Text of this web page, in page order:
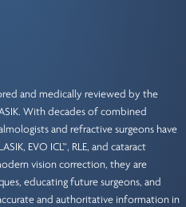
and medically reviewed by the
With decades of combined
and refractive surgeons have
EVO ICL™, RLE, and cataract
vision correction, they are
educating future surgeons, and
and authoritative information in